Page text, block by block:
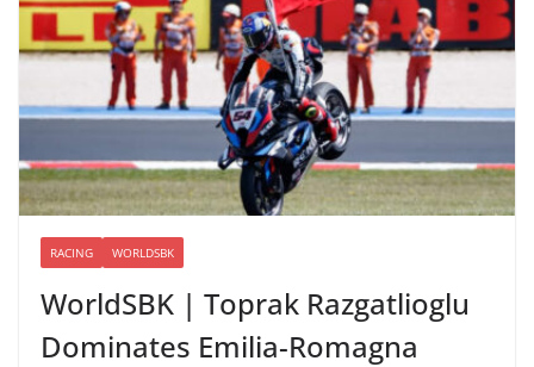
RACING WORLDSBK
WorldSBK | Toprak Razgatlioglu
Dominates Emilia-Romagna